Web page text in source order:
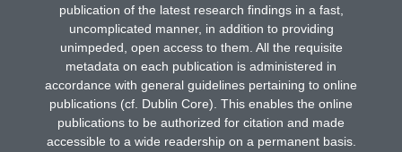
publication of the latest research findings in a fast,
uncomplicated manner, in addition to providing
unimpeded, open access to them. All the requisite
metadata on each publication is administered in
accordance with general guidelines pertaining to online
publications (cf. Dublin Core). This enables the online
publications to be authorized for citation and made
accessible to a wide readership on a permanent basis.